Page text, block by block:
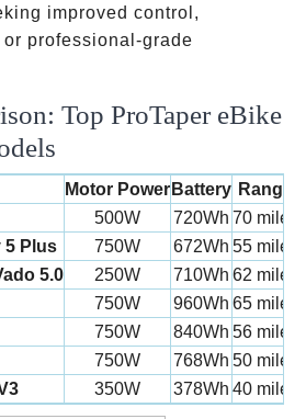
improved control,
professional-grade
Top ProTaper eBike
Motor Power Battery Range
500W 720Wh 70 miles
5 Plus
750W 672Wh 55 miles
5.0
250W 710Wh 62 miles
750W 960Wh 65 miles
750W 840Wh 56 miles
750W 768Wh 50 miles
350W 378Wh 40 miles